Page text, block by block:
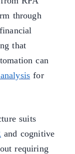
through
that
can
for
suits
and cognitive
requiring